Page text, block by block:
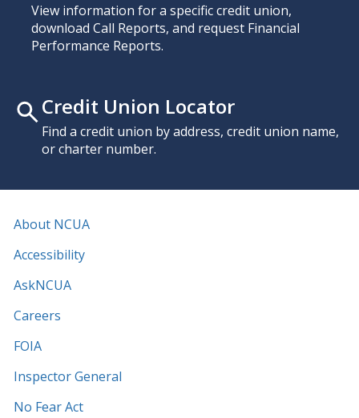
View information for a specific credit union,
download Call Reports, and request Financial
Performance Reports.
Credit Union Locator
Find a credit union by address, credit union name,
or charter number.
About NCUA
Accessibility
AskNCUA
Careers
FOIA
Inspector General
No Fear Act